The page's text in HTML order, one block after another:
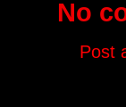
No
Post